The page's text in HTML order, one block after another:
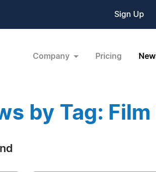
Sign Up
Company Pricing
by Tag: Film